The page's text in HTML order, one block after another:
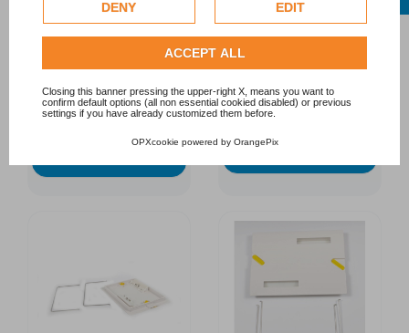
Google uses collected data, please refer toGoogle's
Privacy Policy.
Check our extended cookie policy.
DENY EDIT
ACCEPT ALL
Closing this banner pressing the upper-right X, means you want to
confirm default options (all non essential cookied disabled) or previous
settings if you have already customized them before.
OPXcookie powered by OrangePix
for Dolphin S200 and
S300
€115.90
Dolphin S100